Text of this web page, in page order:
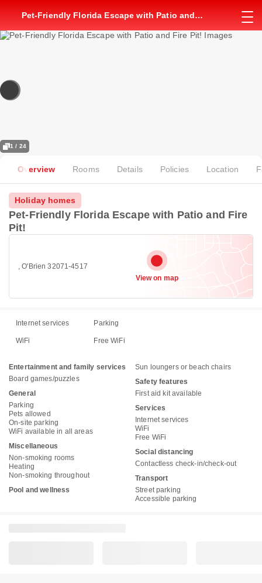
Pet-Friendly Florida Escape with Patio and
1 / 24
Overview Rooms Details Policies Location
Holiday homes
Pet-Friendly Florida Escape with Patio and Fire
Pit!
, O'Brien 32071-4517
View on map
Internet services Parking
WiFi Free WiFi
Entertainment and family services
Board games/puzzles
General
Parking
Pets allowed
On-site parking
WiFi available in all areas
Miscellaneous
Non-smoking rooms
Heating
Non-smoking throughout
Pool and wellness
Sun loungers or beach chairs
Safety features
First aid kit available
Services
Internet services
WiFi
Free WiFi
Social distancing
Contactless check-in/check-out
Transport
Street parking
Accessible parking